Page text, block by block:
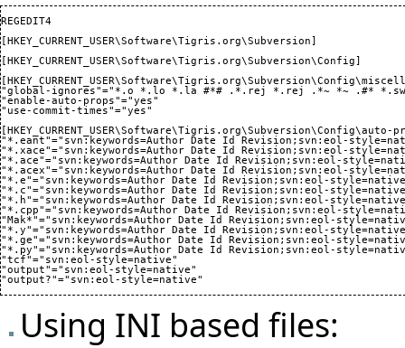
REGEDIT4
[HKEY_CURRENT_USER\Software\Tigris.org\Subversion]
[HKEY_CURRENT_USER\Software\Tigris.org\Subversion\Config]
"global-ignores"="*.o *.lo *.la #*# .*.rej *.rej .*~ *~ .#*
"enable-auto-props"="yes"
"use-commit-times"="yes"
[HKEY_CURRENT_USER\Software\Tigris.org\Subversion\Config\auto-
"*.eant"="svn:keywords=Author Date Id Revision;svn:eol-
"*.xace"="svn:keywords=Author Date Id Revision;svn:eol-
"*.ace"="svn:keywords=Author Date Id Revision;svn:eol-
"*.acex"="svn:keywords=Author Date Id Revision;svn:eol-
"*.e"="svn:keywords=Author Date Id Revision;svn:eol-
"*.c"="svn:keywords=Author Date Id Revision;svn:eol-
"*.h"="svn:keywords=Author Date Id Revision;svn:eol-
"*.cpp"="svn:keywords=Author Date Id Revision;svn:eol-
"Mak*"="svn:keywords=Author Date Id Revision;svn:eol-
"*.y"="svn:keywords=Author Date Id Revision;svn:eol-
"*.ge"="svn:keywords=Author Date Id Revision;svn:eol-
"*.py"="svn:keywords=Author Date Id Revision;svn:eol-
"tcf"="svn:eol-style=native"
"output"="svn:eol-style=native"
Using INI based files: